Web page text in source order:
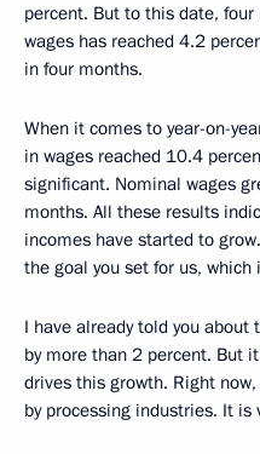
percent. But to this date,
wages has reached 4.2
in four months.
When it comes to year-on-
in wages reached 10.4
significant. Nominal wages
months. All these results
incomes have started to
the goal you set for us, which
I have already told you about
by more than 2 percent. But
drives this growth. Right
by processing industries. It is